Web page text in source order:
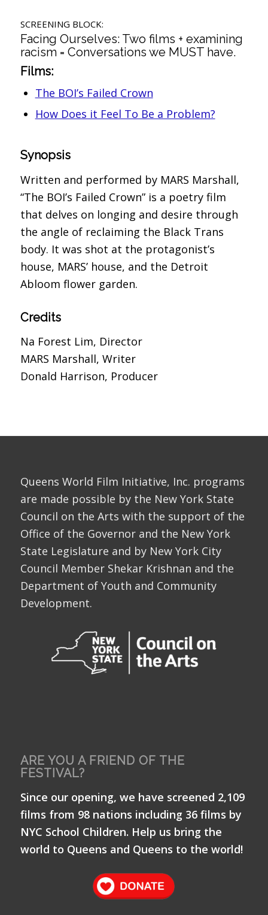
SCREENING BLOCK:
Facing Ourselves: Two films + examining
racism = Conversations we MUST have.
Films:
The BOI’s Failed Crown
How Does it Feel To Be a Problem?
Synopsis
Written and performed by MARS Marshall,
“The BOI’s Failed Crown” is a poetry film
that delves on longing and desire through
the angle of reclaiming the Black Trans
body. It was shot at the protagonist’s
house, MARS’ house, and the Detroit
Abloom flower garden.
Credits
Na Forest Lim, Director
MARS Marshall, Writer
Donald Harrison, Producer
Queens World Film Initiative, Inc. programs
are made possible by the New York State
Council on the Arts with the support of the
Office of the Governor and the New York
State Legislature and by New York City
Council Member Shekar Krishnan and the
Department of Youth and Community
Development.
ARE YOU A FRIEND OF THE
FESTIVAL?
Since our opening, we have screened 2,109
films from 98 nations including 36 films by
NYC School Children. Help us bring the
world to Queens and Queens to the world!